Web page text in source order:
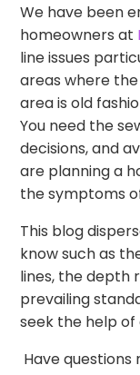
We have been
homeowners at
line issues
areas where
area is old
You need the
decisions, and
are planning a
the symptoms
This blog
know such as
lines, the depth
prevailing
seek the help of
Have questions